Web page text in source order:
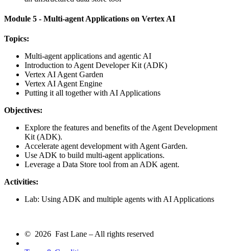
Module 5 - Multi-agent Applications on Vertex AI
Topics:
Multi-agent applications and agentic AI
Introduction to Agent Developer Kit (ADK)
Vertex AI Agent Garden
Vertex AI Agent Engine
Putting it all together with AI Applications
Objectives:
Explore the features and benefits of the Agent Development
Kit (ADK).
Accelerate agent development with Agent Garden.
Use ADK to build multi-agent applications.
Leverage a Data Store tool from an ADK agent.
Activities:
Lab: Using ADK and multiple agents with AI Applications
© 2026 Fast Lane – All rights reserved